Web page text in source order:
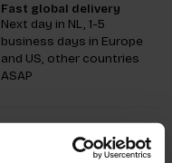
Fast global delivery
Next day in NL, 1-5
business days in Europe
and US, other countries
ASAP